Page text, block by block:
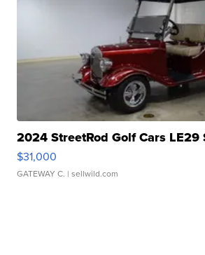
2024 StreetRod Golf Cars LE29
$31,000
GATEWAY C. | sellwild.com